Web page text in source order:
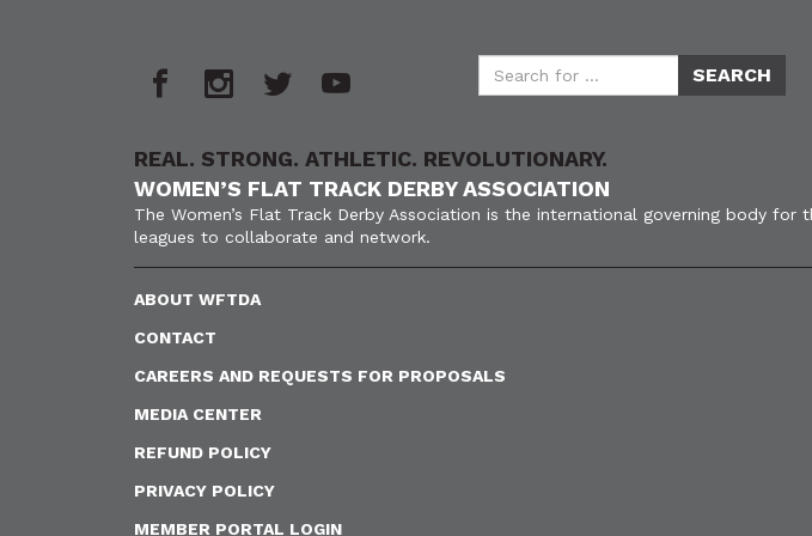
REAL. STRONG. ATHLETIC. REVOLUTIONARY.
WOMEN’S FLAT TRACK DERBY ASSOCIATION
The Women’s Flat Track Derby Association is the international governing body
leagues to collaborate and network.
ABOUT WFTDA
CONTACT
CAREERS AND REQUESTS FOR PROPOSALS
MEDIA CENTER
REFUND POLICY
PRIVACY POLICY
MEMBER PORTAL LOGIN